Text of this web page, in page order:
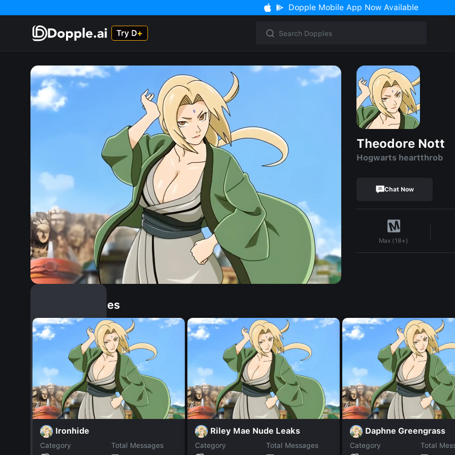
Dopple Mobile App Now Available
Theodore Nott
Hogwarts heartthrob
Chat Now
Max (18+)
Similar Dopples
Ironhide
Category
Total Messages
Riley Mae Nude Leaks
Category
Total Messages
Daphne Greengrass
Category
Total